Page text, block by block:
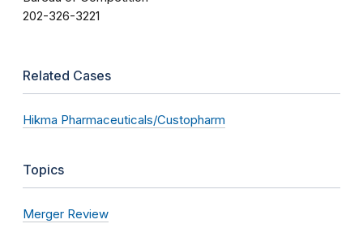
202-326-3221
Related Cases
Hikma Pharmaceuticals/Custopharm
Topics
Merger Review